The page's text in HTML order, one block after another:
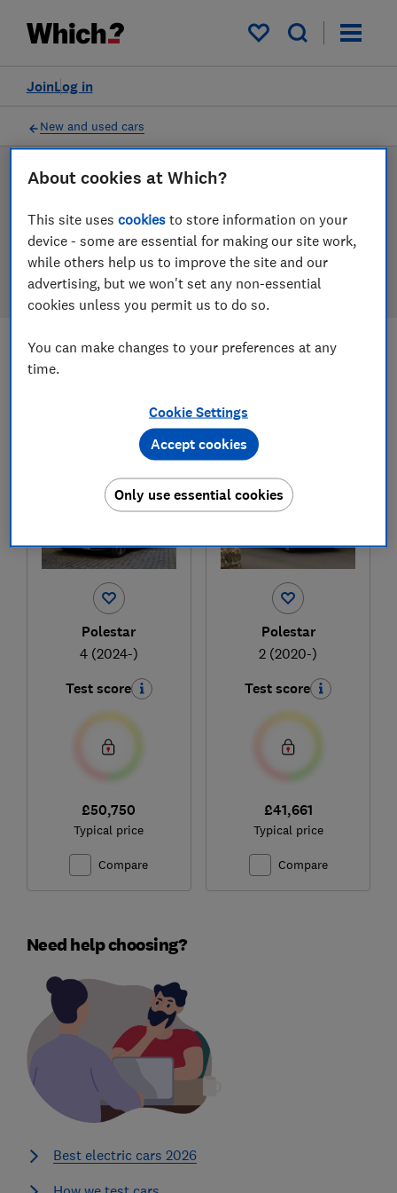
My saved items
Log in
Join
Filters
New and used cars
New and used car reviews
Our new and used car reviews are based on our own
independent tests, so you can be confident in
choosing the right product when you shop.
Most-recently reviewed
new and used car reviews
Polestar
4 (2024-)
Test score
£50,750
Typical price
Compare
Polestar
2 (2020-)
Test score
£41,661
Typical price
Compare
Need help choosing?
Best electric cars 2026
About cookies at Which?
This site usescookies to store information on your
device - some are essential for making our site work,
while others help us to improve the site and our
advertising, but we won't set any non-essential
cookies unless you permit us to do so.
You can make changes to your preferences at any
time.
Cookie Settings
Only use essential cookies
Accept cookies